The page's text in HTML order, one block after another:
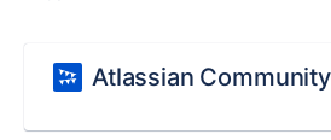
Atlassian